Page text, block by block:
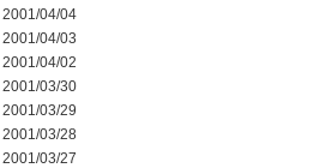
2001/04/04
2001/04/03
2001/04/02
2001/03/30
2001/03/29
2001/03/28
2001/03/27